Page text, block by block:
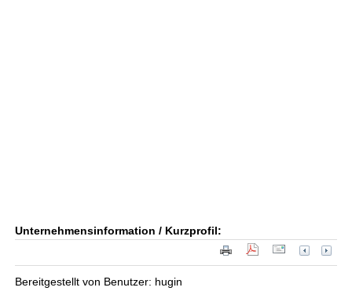
Unternehmensinformation / Kurzprofil:
Bereitgestellt von Benutzer: hugin